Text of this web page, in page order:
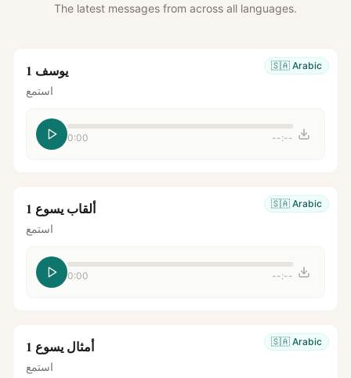
The latest messages from across all languages.
🇸🇦 Arabic يوسف 1
استمع
0:00 --:--
🇸🇦 Arabic ألقاب يسوع 1
استمع
0:00 --:--
🇸🇦 Arabic أمثال يسوع 1
استمع